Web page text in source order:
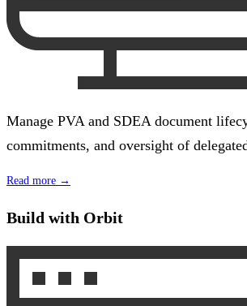
Manage PVA and SDEA document
commitments, and oversight of
Read more →
Build with Orbit